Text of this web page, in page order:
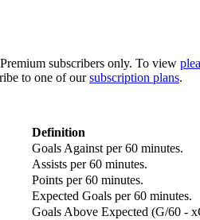
subscribers only. To view
to one of oursubscription plans.
Definition
Goals Against per 60 minutes.
Assists per 60 minutes.
Points per 60 minutes.
Expected Goals per 60 minutes.
Goals Above Expected (G/60 -